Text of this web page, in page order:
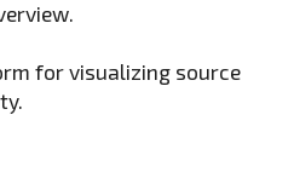
for visualizing source